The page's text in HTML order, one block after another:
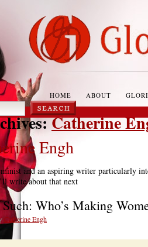
HOME ABOUT
Catherine
Engh
and an aspiring writer particularly
write about that next
Who’s Making
Catherine Engh